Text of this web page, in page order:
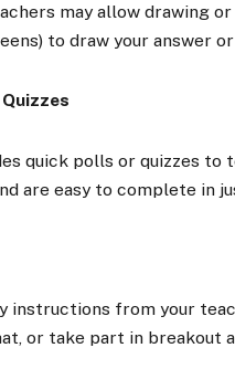
may allow drawing
to draw your answer
quick polls or quizzes to
are easy to complete in
instructions from your
or take part in breakout